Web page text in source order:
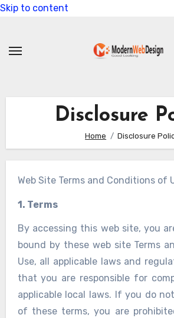
Skip to content
Disclosure
Home Disclosure
Web Site Terms and Conditions of
1. Terms
By accessing this web site, you
bound by these web site Terms
Use, all applicable laws and
that you are responsible for
applicable local laws. If you do
of these terms, you are